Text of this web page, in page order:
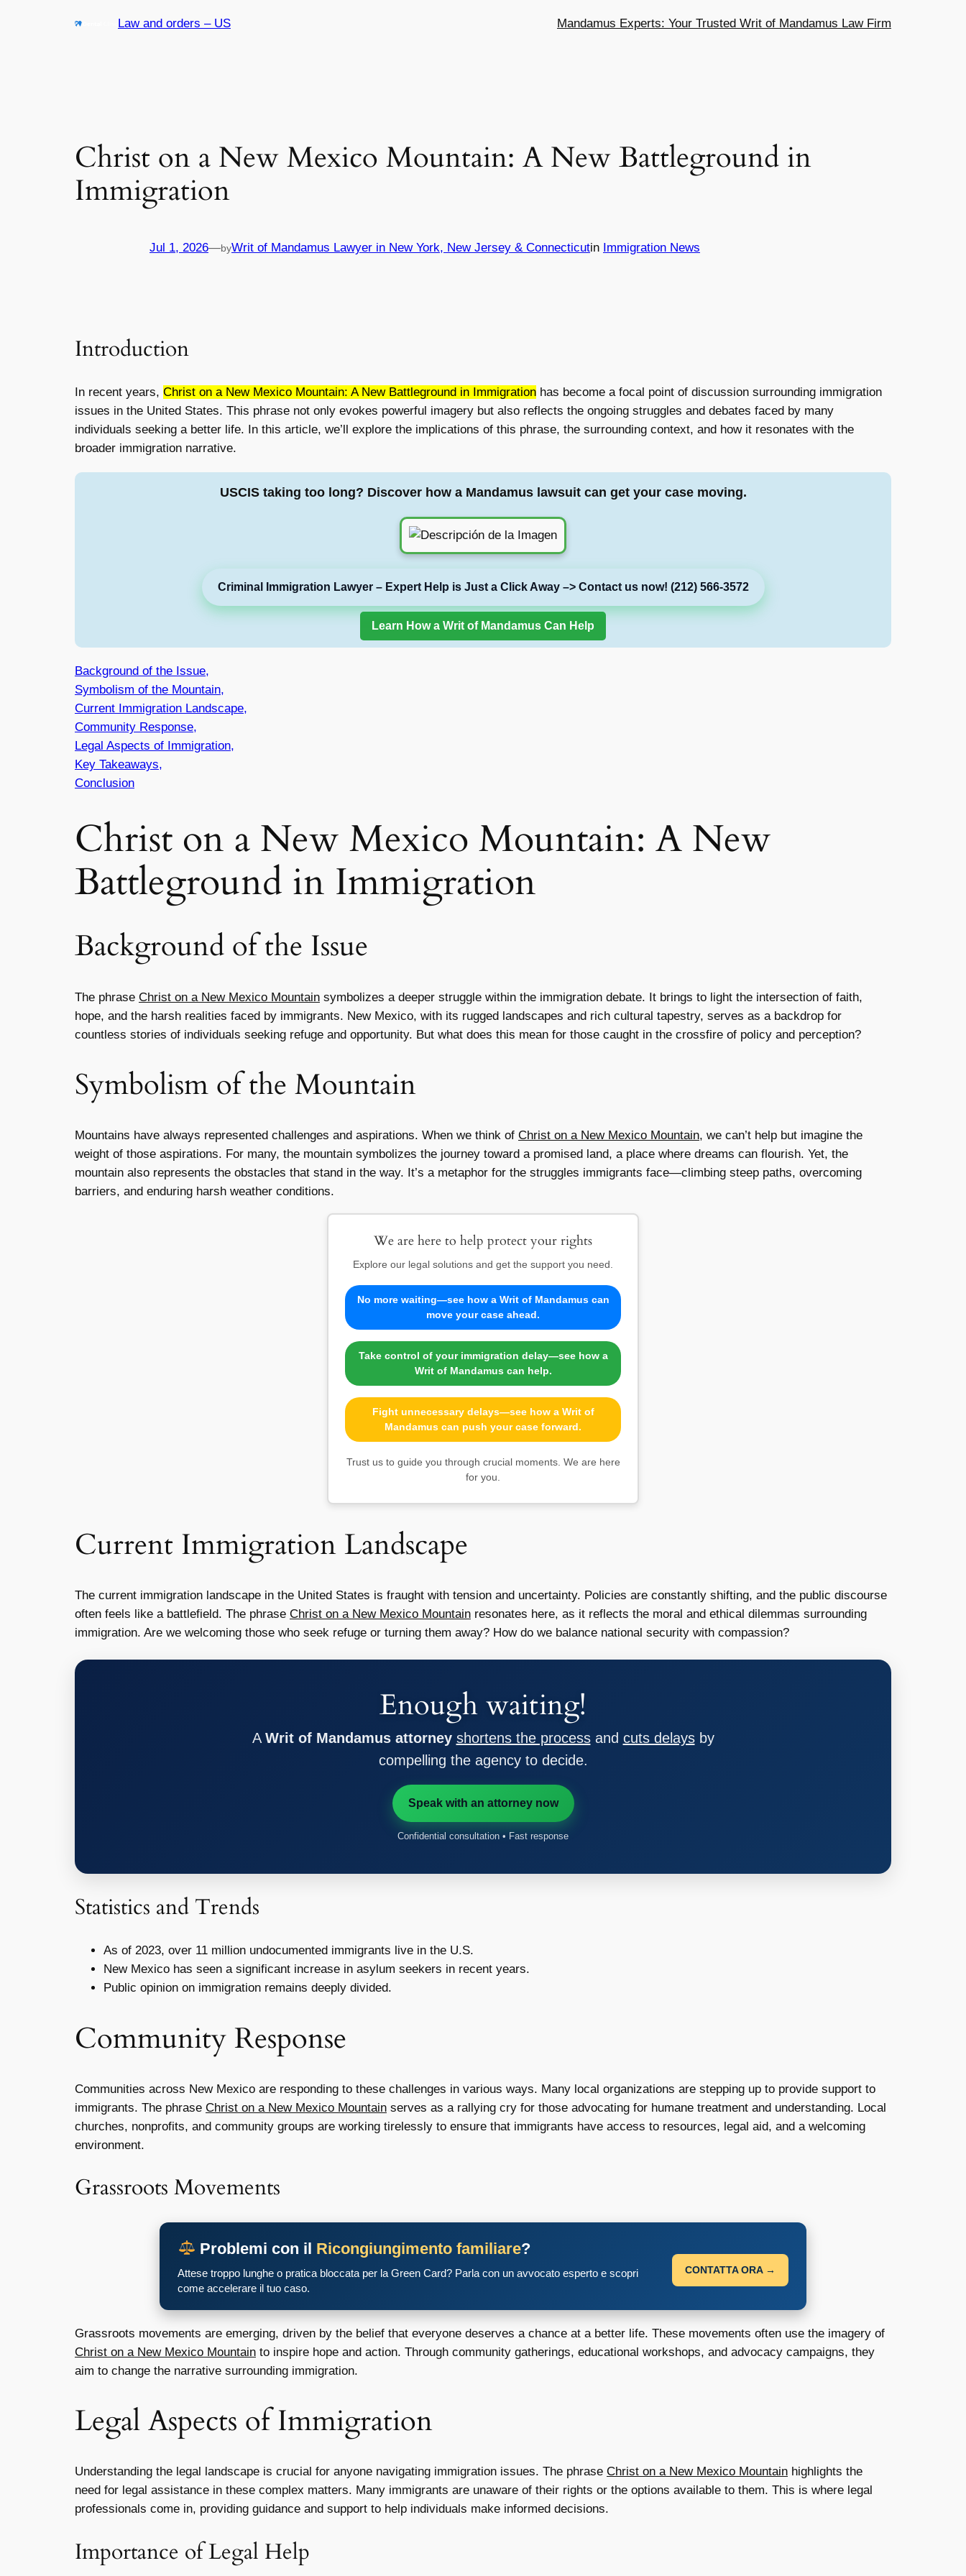
Law and orders – US Mandamus Experts: Your Trusted Writ of Mandamus Law Firm
Christ on a New Mexico Mountain: A New Battleground in
Immigration
Jul 1, 2026—byWrit of Mandamus Lawyer in New York, New Jersey & Connecticutin Immigration News
Introduction
In recent years, Christ on a New Mexico Mountain: A New Battleground in Immigration has become a focal point of discussion surrounding immigration
issues in the United States. This phrase not only evokes powerful imagery but also reflects the ongoing struggles and debates faced by many
individuals seeking a better life. In this article, we’ll explore the implications of this phrase, the surrounding context, and how it resonates with the
broader immigration narrative.
USCIS taking too long? Discover how a Mandamus lawsuit can get your case moving.
Criminal Immigration Lawyer – Expert Help is Just a Click Away –> Contact us now! (212) 566-3572
Learn How a Writ of Mandamus Can Help
Background of the Issue,
Symbolism of the Mountain,
Current Immigration Landscape,
Community Response,
Legal Aspects of Immigration,
Key Takeaways,
Conclusion
Christ on a New Mexico Mountain: A New
Battleground in Immigration
Background of the Issue
The phrase Christ on a New Mexico Mountain symbolizes a deeper struggle within the immigration debate. It brings to light the intersection of faith,
hope, and the harsh realities faced by immigrants. New Mexico, with its rugged landscapes and rich cultural tapestry, serves as a backdrop for
countless stories of individuals seeking refuge and opportunity. But what does this mean for those caught in the crossfire of policy and perception?
Symbolism of the Mountain
Mountains have always represented challenges and aspirations. When we think of Christ on a New Mexico Mountain, we can’t help but imagine the
weight of those aspirations. For many, the mountain symbolizes the journey toward a promised land, a place where dreams can flourish. Yet, the
mountain also represents the obstacles that stand in the way. It’s a metaphor for the struggles immigrants face—climbing steep paths, overcoming
barriers, and enduring harsh weather conditions.
We are here to help protect your rights
Explore our legal solutions and get the support you need.
No more waiting—see how a Writ of Mandamus can
move your case ahead.
Take control of your immigration delay—see how a
Writ of Mandamus can help.
Fight unnecessary delays—see how a Writ of
Mandamus can push your case forward.
Trust us to guide you through crucial moments. We are here
for you.
Current Immigration Landscape
The current immigration landscape in the United States is fraught with tension and uncertainty. Policies are constantly shifting, and the public discourse
often feels like a battlefield. The phrase Christ on a New Mexico Mountain resonates here, as it reflects the moral and ethical dilemmas surrounding
immigration. Are we welcoming those who seek refuge or turning them away? How do we balance national security with compassion?
Enough waiting!
A Writ of Mandamus attorney shortens the processand cuts delaysby
compelling the agency to decide.
Speak with an attorney now
Confidential consultation • Fast response
Statistics and Trends
As of 2023, over 11 million undocumented immigrants live in the U.S.
New Mexico has seen a significant increase in asylum seekers in recent years.
Public opinion on immigration remains deeply divided.
Community Response
Communities across New Mexico are responding to these challenges in various ways. Many local organizations are stepping up to provide support to
immigrants. The phrase Christ on a New Mexico Mountain serves as a rallying cry for those advocating for humane treatment and understanding. Local
churches, nonprofits, and community groups are working tirelessly to ensure that immigrants have access to resources, legal aid, and a welcoming
environment.
Grassroots Movements
Problemi con il Ricongiungimento familiare?
Attese troppo lunghe o pratica bloccata per la Green Card? Parla con un avvocato esperto e scopri
come accelerare il tuo caso.
CONTATTA ORA →
Grassroots movements are emerging, driven by the belief that everyone deserves a chance at a better life. These movements often use the imagery of
Christ on a New Mexico Mountain to inspire hope and action. Through community gatherings, educational workshops, and advocacy campaigns, they
aim to change the narrative surrounding immigration.
Legal Aspects of Immigration
Understanding the legal landscape is crucial for anyone navigating immigration issues. The phrase Christ on a New Mexico Mountain highlights the
need for legal assistance in these complex matters. Many immigrants are unaware of their rights or the options available to them. This is where legal
professionals come in, providing guidance and support to help individuals make informed decisions.
Importance of Legal Help